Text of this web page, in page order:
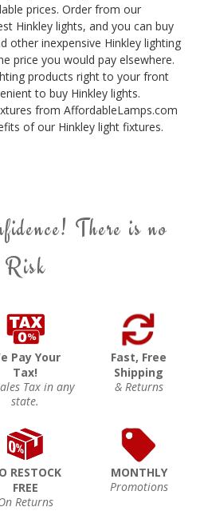
prices. Order from our
Hinkley lights, and you can buy
other inexpensive Hinkley lighting
price you would pay elsewhere.
products right to your front
to buy Hinkley lights.
from AffordableLamps.com
of our Hinkley light fixtures.
There is no
Risk
Pay Your
Tax!
Tax in any
state.
Fast, Free
Shipping
& Returns
RESTOCK
FREE
Returns
MONTHLY
Promotions